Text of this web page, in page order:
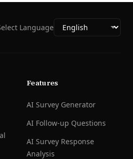
Language
Features
AI Survey Generator
AI Follow-up Questions
AI Survey Response
Analysis